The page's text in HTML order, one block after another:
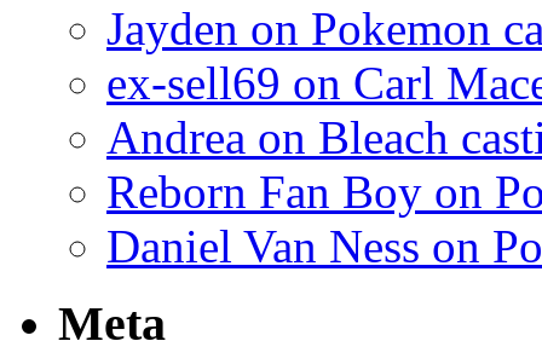
Jayden on Pokemon
ex-sell69 on Carl
Andrea on Bleach
Reborn Fan Boy on
Daniel Van Ness on
Meta